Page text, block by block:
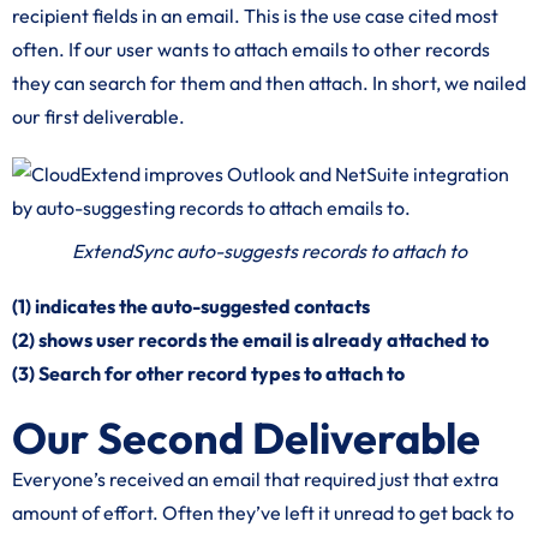
recipient fields in an email. This is the use case cited most
often. If our user wants to attach emails to other records
they can search for them and then attach. In short, we nailed
our first deliverable.
ExtendSync auto-suggests records to attach to
(1) indicates the auto-suggested contacts
(2) shows user records the email is already attached to
(3) Search for other record types to attach to
Our Second Deliverable
Everyone’s received an email that required just that extra
amount of effort. Often they’ve left it unread to get back to